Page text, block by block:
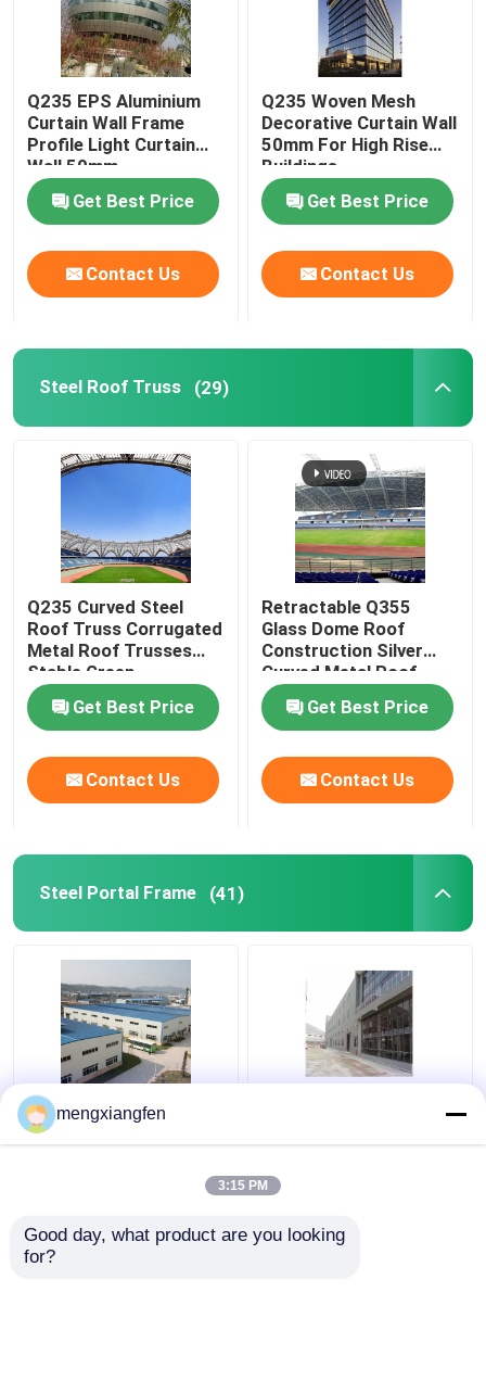
Q235 EPS Aluminium
Curtain Wall Frame
Profile Light Curtain
Wall 50mm
Get Best Price
Contact Us
Q235 Woven Mesh
Decorative Curtain Wall
50mm For High Rise
Buildings
Get Best Price
Contact Us
Steel Roof Truss (29)
Q235 Curved Steel
Roof Truss Corrugated
Metal Roof Trusses
Stable Green
Get Best Price
Contact Us
Retractable Q355
Glass Dome Roof
Construction Silver
Curved Metal Roof
Trusses
Get Best Price
Contact Us
Steel Portal Frame (41)
Q235 GB Steel Portal
Frame Building
Steel Structure
mengxiangfen
3:15 PM
Good day, what product are you looking
for?